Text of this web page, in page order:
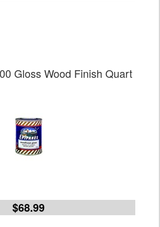
Gloss Wood Finish Quart
$68.99